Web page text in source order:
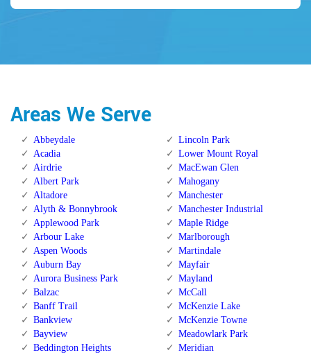
Areas We Serve
Abbeydale
Acadia
Airdrie
Albert Park
Altadore
Alyth & Bonnybrook
Applewood Park
Arbour Lake
Aspen Woods
Auburn Bay
Aurora Business Park
Balzac
Banff Trail
Bankview
Bayview
Beddington Heights
Lincoln Park
Lower Mount Royal
MacEwan Glen
Mahogany
Manchester
Manchester Industrial
Maple Ridge
Marlborough
Martindale
Mayfair
Mayland
McCall
McKenzie Lake
McKenzie Towne
Meadowlark Park
Meridian